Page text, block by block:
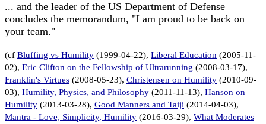
... and the leader of the US Department of Defense
concludes the memorandum, "I am proud to be back on
your team."
(cf Bluffing vs Humility (1999-04-22), Liberal Education (2005-11-
02), Eric Clifton on the Fellowship of Ultrarunning (2008-03-17),
Franklin's Virtues (2008-05-23), Christensen on Humility (2010-09-
03), Humility, Physics, and Philosophy (2011-11-13), Hanson on
Humility (2013-03-28), Good Manners and Taiji (2014-04-03),
Mantra - Love, Simplicity, Humility (2016-03-29), What Moderates